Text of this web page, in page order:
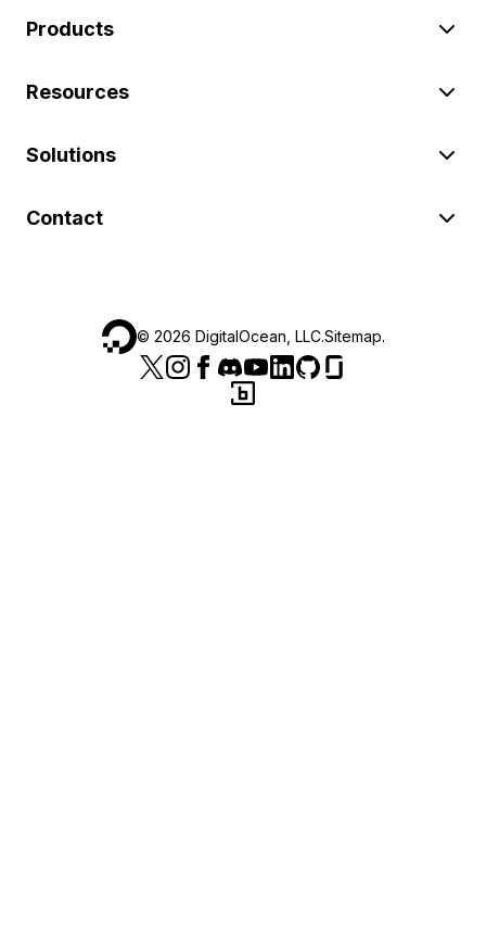
Products
Resources
Solutions
Contact
© 2026 DigitalOcean, LLC.Sitemap.